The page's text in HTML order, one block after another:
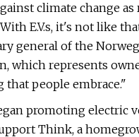
climate change
E.V.s, it's not like
general of the
which represents
that people embrace."
promoting electric
Think, a